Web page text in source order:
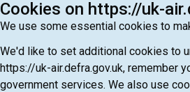
Cookies on https://uk-
We use some essential cookies to
We'd like to set additional cookies to
https://uk-air.defra.gov.uk, remember
government services. We also use